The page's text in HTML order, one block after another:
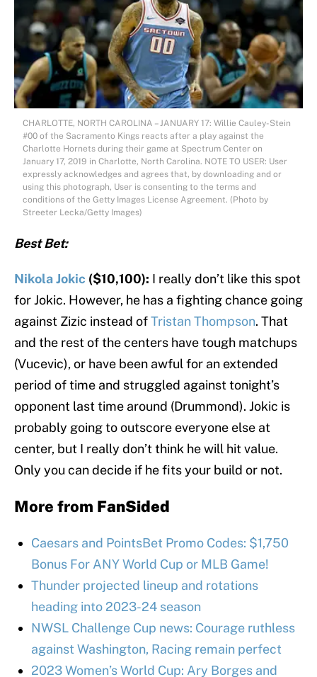
CHARLOTTE, NORTH CAROLINA – JANUARY 17: Willie Cauley-Stein
#00 of the Sacramento Kings reacts after a play against the
Charlotte Hornets during their game at Spectrum Center on
January 17, 2019 in Charlotte, North Carolina. NOTE TO USER: User
expressly acknowledges and agrees that, by downloading and or
using this photograph, User is consenting to the terms and
conditions of the Getty Images License Agreement. (Photo by
Streeter Lecka/Getty Images)
Best Bet:
Nikola Jokic ($10,100): I really don’t like this spot
for Jokic. However, he has a fighting chance going
against Zizic instead ofTristan Thompson. That
and the rest of the centers have tough matchups
(Vucevic), or have been awful for an extended
period of time and struggled against tonight’s
opponent last time around (Drummond). Jokic is
probably going to outscore everyone else at
center, but I really don’t think he will hit value.
Only you can decide if he fits your build or not.
More from FanSided
Caesars and PointsBet Promo Codes: $1,750
Bonus For ANY World Cup or MLB Game!
Thunder projected lineup and rotations
heading into 2023-24 season
NWSL Challenge Cup news: Courage ruthless
against Washington, Racing remain perfect
2023 Women’s World Cup: Ary Borges and